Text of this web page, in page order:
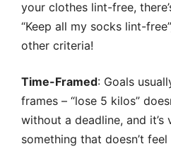
your clothes lint-free,
“Keep all my socks lint-
other criteria!
Time-Framed: Goals
frames – “lose 5 kilos”
without a deadline, and
something that doesn’t feel